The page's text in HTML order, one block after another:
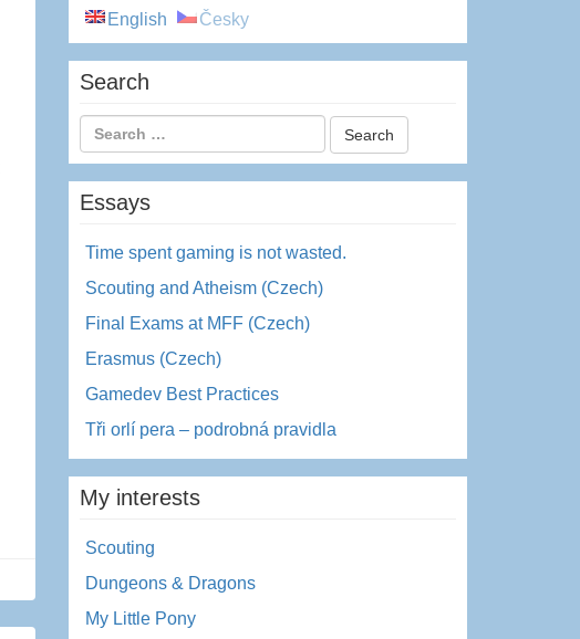
English Česky
Search
Essays
Time spent gaming is not wasted.
Scouting and Atheism (Czech)
Final Exams at MFF (Czech)
Erasmus (Czech)
Gamedev Best Practices
Tři orlí pera – podrobná pravidla
My interests
Scouting
Dungeons & Dragons
My Little Pony